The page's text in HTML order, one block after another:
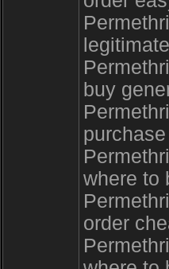
buy
where to
order